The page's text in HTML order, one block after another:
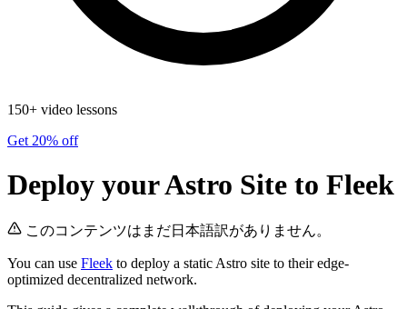
150+ video lessons
Get 20% off
Deploy your Astro Site to Fleek
このコンテンツはまだ日本語訳がありません。
You can use Fleek to deploy a static Astro site to their edge-
optimized decentralized network.